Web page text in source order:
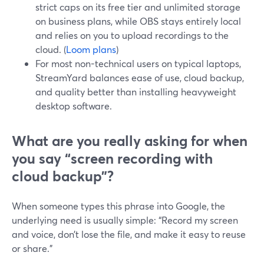
strict caps on its free tier and unlimited storage
on business plans, while OBS stays entirely local
and relies on you to upload recordings to the
cloud. (Loom plans)
For most non-technical users on typical laptops,
StreamYard balances ease of use, cloud backup,
and quality better than installing heavyweight
desktop software.
What are you really asking for when
you say “screen recording with
cloud backup”?
When someone types this phrase into Google, the
underlying need is usually simple: “Record my screen
and voice, don’t lose the file, and make it easy to reuse
or share.”